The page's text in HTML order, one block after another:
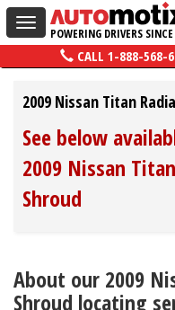
Toggle
navigation
POWERING DRIVERS
CALL 1-888-568-
2009 Nissan Titan
See below
2009 Nissan
Shroud
About our 2009
Shroud locating